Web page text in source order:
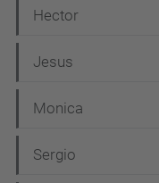
i
o
Hector
Jesus
Monica
Sergio